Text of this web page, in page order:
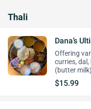
Thali
Dana’s
Offering
curries,
(butter
$15.99